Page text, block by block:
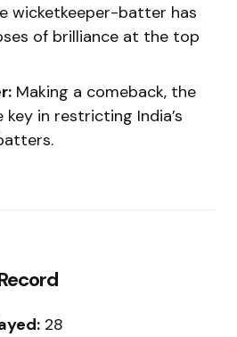
wicketkeeper-batter has
of brilliance at the top
Making a comeback, the
key in restricting India’s
28